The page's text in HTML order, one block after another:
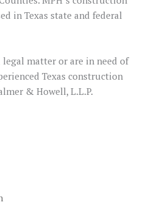
in Texas state and federal
matter or are in need of
Texas construction
& Howell, L.L.P.